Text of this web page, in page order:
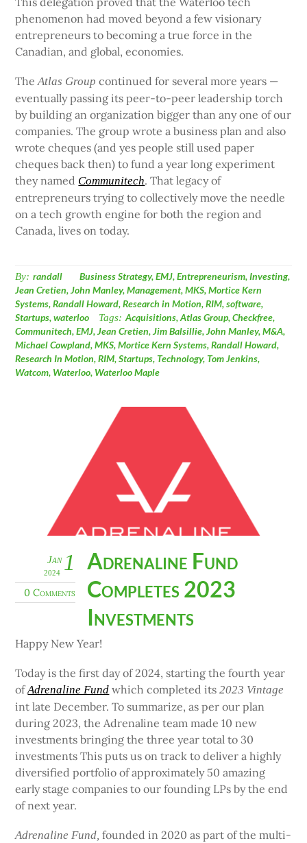
phenomenon had moved beyond a few visionary
entrepreneurs to becoming a true force in the
Canadian, and global, economies.
TheAtlas Groupcontinued for several more years —
eventually passing its peer-to-peer leadership torch
by building an organization bigger than any one of our
companies. The group wrote a business plan and also
wrote cheques (and yes people still used paper
cheques back then) to fund a year long experiment
they named Communitech. That legacy of
entrepreneurs trying to collectively move the needle
on a tech growth engine for both the region and
Canada, lives on today.
By: randall Business Strategy,EMJ,Entrepreneurism,Investing,
Jean Cretien,John Manley,Management,MKS,Mortice Kern
Systems,Randall Howard,Research in Motion,RIM,software,
Startups,waterloo Tags: Acquisitions,Atlas Group,Checkfree,
Communitech,EMJ,Jean Cretien,Jim Balsillie,John Manley,M&A,
Michael Cowpland,MKS,Mortice Kern Systems,Randall Howard,
Research In Motion,RIM,Startups, Technology, Tom Jenkins,
Watcom, Waterloo, Waterloo Maple
1
Jan
2024
0 Comments
Adrenaline Fund
Completes 2023
Investments
Happy New Year!
Today is the first day of 2024, starting the fourth year
ofAdrenaline Fund which completed its2023 Vintage
int late December. To summarize, as per our plan
during 2023, the Adrenaline team made 10 new
investments bringing the three year total to 30
investments This puts us on track to deliver a highly
diversified portfolio of approximately 50 amazing
early stage companies to our founding LPs by the end
of next year.
Adrenaline Fund, founded in 2020 as part of the multi-